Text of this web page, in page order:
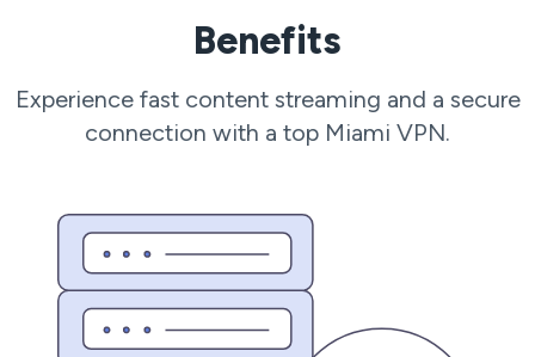
Benefits
Experience fast content streaming and a secure
connection with a top Miami VPN.